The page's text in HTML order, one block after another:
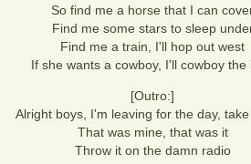
So find me a horse that I can
Find me some stars to sleep
Find me a train, I'll hop out west
If she wants a cowboy, I'll cowboy the
[Outro:]
Alright boys, I'm leaving for the day,
That was mine, that was it
Throw it on the damn radio